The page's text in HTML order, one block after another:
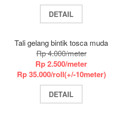
DETAIL
Tali gelang bintik tosca muda
Rp 4.000/meter
Rp 2.500/meter
Rp 35.000/roll(+/-10meter)
DETAIL